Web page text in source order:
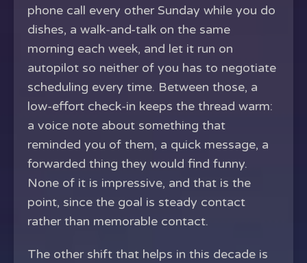
phone call every other Sunday while you do
dishes, a walk-and-talk on the same
morning each week, and let it run on
autopilot so neither of you has to negotiate
scheduling every time. Between those, a
low-effort check-in keeps the thread warm:
a voice note about something that
reminded you of them, a quick message, a
forwarded thing they would find funny.
None of it is impressive, and that is the
point, since the goal is steady contact
rather than memorable contact.
The other shift that helps in this decade is